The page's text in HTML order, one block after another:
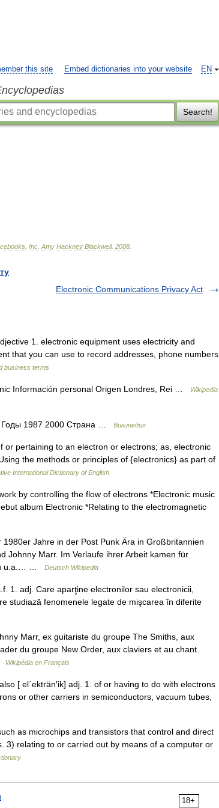
EN
this site Embed dictionaries into your website
Search!
Inc Amy Hackney Blackwell. 2008
Electronic Communications Privacy Act
1. electronic equipment uses electricity and
that you can use to record addresses, phone numbers
business terms
Información personal Origen Londres, Rei …
Wikipedia
Годы 1987 2000 Страна … Википедия
pertaining to an electron or electrons; as, electronic
the methods or principles of {electronics} as part of
International Dictionary of English
by controlling the flow of electrons *Electronic music
album Electronic *Relating to the electromagnetic
Jahre in der Post Punk Ära in Großbritannien
Johnny Marr. Im Verlaufe ihrer Arbeit kamen für
u.a.… …
Deutsch Wikipedia
1. adj. Care aparţine electronilor sau electronicii,
studiază fenomenele legate de mişcarea în diferite
Marr, ex guitariste du groupe The Smiths, aux
du groupe New Order, aux claviers et au chant.
Wikipédia en Français
[ el΄ekträn′ik] adj. 1. of or having to do with electrons
or other carriers in semiconductors, vacuum tubes,
as microchips and transistors that control and direct
3) relating to or carried out by means of a computer or
18+